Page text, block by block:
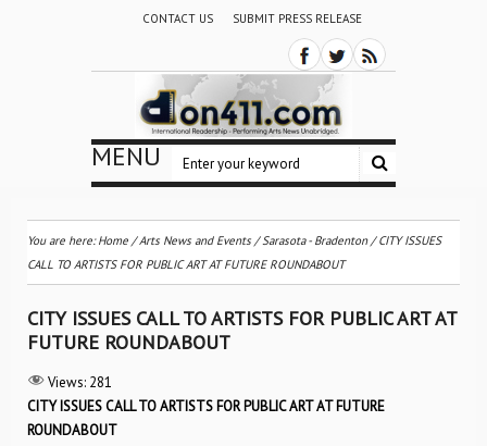
CONTACT US SUBMIT PRESS RELEASE
MENU
You are here:Home /Arts News and Events /Sarasota - Bradenton/CITY ISSUES
CALL TO ARTISTS FOR PUBLIC ART AT FUTURE ROUNDABOUT
CITY ISSUES CALL TO ARTISTS FOR PUBLIC ART AT
FUTURE ROUNDABOUT
Views: 281
CITY ISSUES CALL TO ARTISTS FOR PUBLIC ART AT FUTURE
ROUNDABOUT